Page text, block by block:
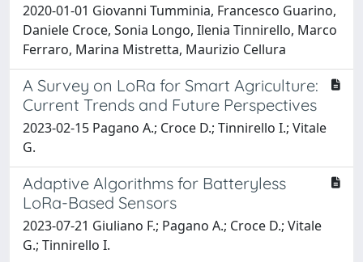
2020-01-01 Giovanni Tumminia, Francesco Guarino,
Daniele Croce, Sonia Longo, Ilenia Tinnirello, Marco
Ferraro, Marina Mistretta, Maurizio Cellura
A Survey on LoRa for Smart Agriculture:
Current Trends and Future Perspectives
2023-02-15 Pagano A.; Croce D.; Tinnirello I.; Vitale
G.
Adaptive Algorithms for Batteryless
LoRa-Based Sensors
2023-07-21 Giuliano F.; Pagano A.; Croce D.; Vitale
G.; Tinnirello I.